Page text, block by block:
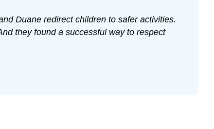
Duane redirect children to safer activities.
they found a successful way to respect